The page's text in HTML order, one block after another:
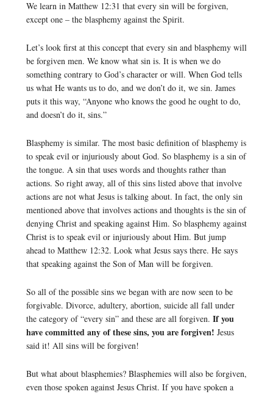
We learn in Matthew 12:31 that every sin will be forgiven,
except one – the blasphemy against the Spirit.
Let’s look first at this concept that every sin and blasphemy will
be forgiven men. We know what sin is. It is when we do
something contrary to God’s character or will. When God tells
us what He wants us to do, and we don’t do it, we sin. James
puts it this way, “Anyone who knows the good he ought to do,
and doesn’t do it, sins.”
Blasphemy is similar. The most basic definition of blasphemy is
to speak evil or injuriously about God. So blasphemy is a sin of
the tongue. A sin that uses words and thoughts rather than
actions. So right away, all of this sins listed above that involve
actions are not what Jesus is talking about. In fact, the only sin
mentioned above that involves actions and thoughts is the sin of
denying Christ and speaking against Him. So blasphemy against
Christ is to speak evil or injuriously about Him. But jump
ahead to Matthew 12:32. Look what Jesus says there. He says
that speaking against the Son of Man will be forgiven.
So all of the possible sins we began with are now seen to be
forgivable. Divorce, adultery, abortion, suicide all fall under
the category of “every sin” and these are all forgiven. If you
have committed any of these sins, you are forgiven! Jesus
said it! All sins will be forgiven!
But what about blasphemies? Blasphemies will also be forgiven,
even those spoken against Jesus Christ. If you have spoken a